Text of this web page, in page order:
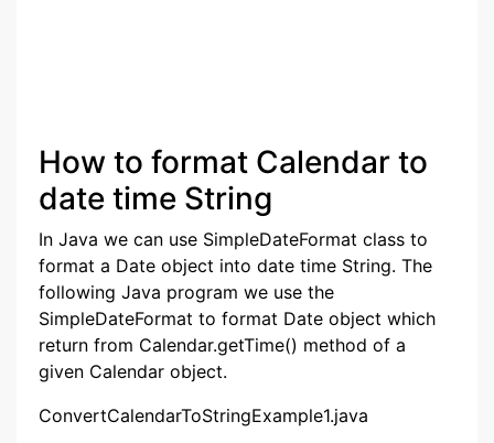
How to format Calendar to
date time String
In Java we can use SimpleDateFormat class to
format a Date object into date time String. The
following Java program we use the
SimpleDateFormat to format Date object which
return from Calendar.getTime() method of a
given Calendar object.
ConvertCalendarToStringExample1.java